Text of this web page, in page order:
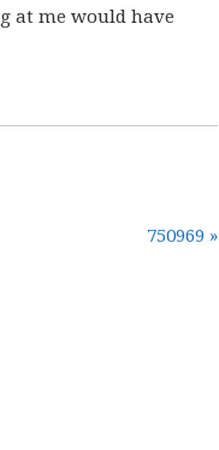
at me would have
750969 »